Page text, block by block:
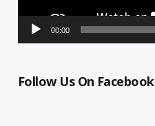
00:00
Follow Us On Facebook